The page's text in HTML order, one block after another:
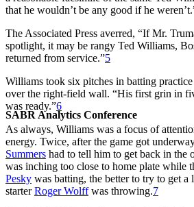
SABR Analytics Conference
that he wouldn’t be any good if he
The Associated Press averred, “If Mr.
spotlight, it may be rangy Ted Williams,
returned from service.”5
Williams took six pitches in batting
over the right-field wall. “His first grin in
was ready.”6
As always, Williams was a focus of
energy. Twice, after the game got
Summers had to tell him to get back in the
was inching too close to home plate while
Pesky was batting, the better to try to get a
starterRoger Wolffwas throwing.7